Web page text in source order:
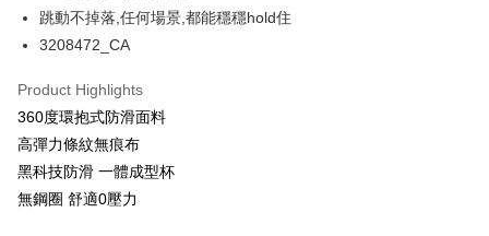
Easy Wallet
PXPay Plus
Plus Pay
AFTEE
More info
跳動不掉落,任何場景,都能穩穩hold住
3208472_CA
Product Highlights
360度環抱式防滑面料
高彈力條紋無痕布
黑科技防滑 一體成型杯
無鋼圈 舒適0壓力